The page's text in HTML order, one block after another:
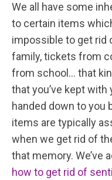
We all have some
to certain items
impossible to get rid
family, tickets from
from school… that
that you’ve kept with
handed down to you
items are typically
when we get rid of
that memory. We’ve
how to get rid of